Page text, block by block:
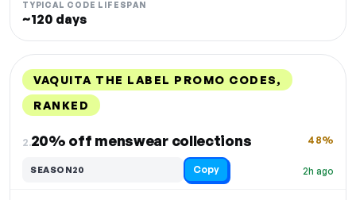
TYPICAL CODE LIFESPAN
~120 days
VAQUITA THE LABEL PROMO CODES,
RANKED
2.20% off menswear collections
2h ago
48%
SEASON20 Copy